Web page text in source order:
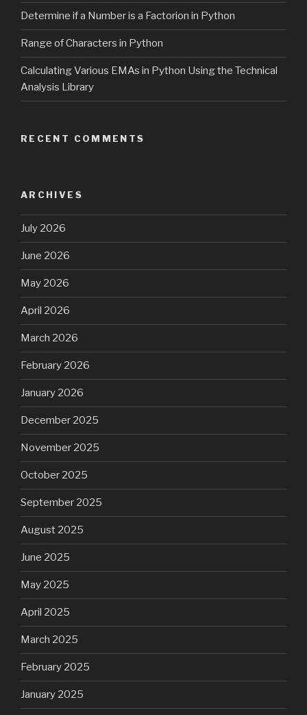
Determine if a Number is a Factorion in Python
Range of Characters in Python
Calculating Various EMAs in Python Using the Technical
Analysis Library
RECENT COMMENTS
ARCHIVES
July 2026
June 2026
May 2026
April 2026
March 2026
February 2026
January 2026
December 2025
November 2025
October 2025
September 2025
August 2025
June 2025
May 2025
April 2025
March 2025
February 2025
January 2025